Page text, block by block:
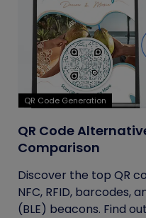
QR Code Generation
QR Code
Comparison
Discover the top QR
NFC, RFID, barcodes,
(BLE) beacons. Find